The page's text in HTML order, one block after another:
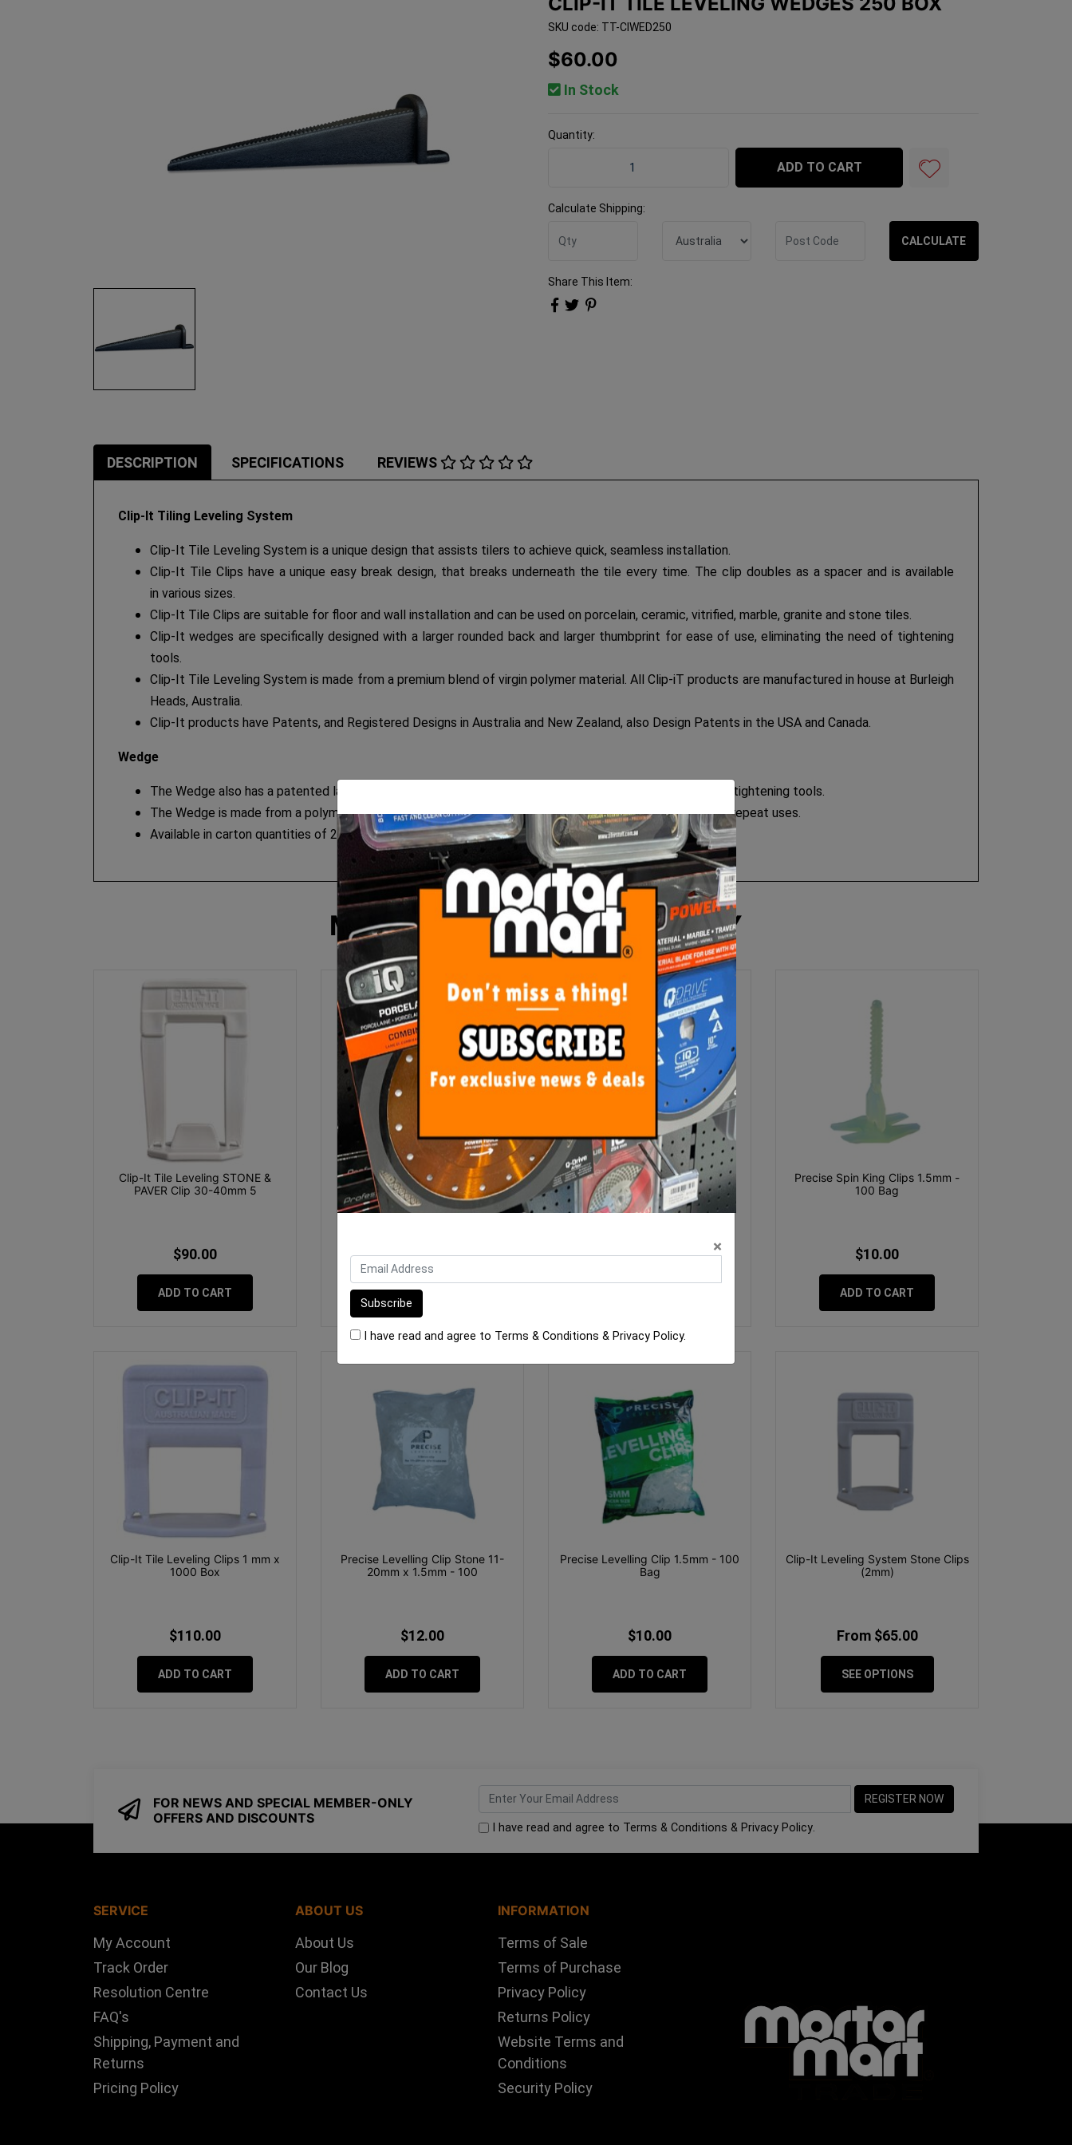
SKU code: TT-CIWED250
$60.00
In Stock
Quantity:
Clip-It Tile Leveling Wedges 250 Box quantity field
ADD TO CART
Calculate Shipping:
CALCULATE
Share This Item:
DESCRIPTION SPECIFICATIONS REVIEWS
Clip-It Tiling Leveling System
Clip-It Tile Leveling System is a unique design that assists tilers to achieve quick, seamless installation.
Clip-It Tile Clips have a unique easy break design, that breaks underneath the tile every time. The clip doubles as a spacer and is available
in various sizes.
Clip-It Tile Clips are suitable for floor and wall installation and can be used on porcelain, ceramic, vitrified, marble, granite and stone tiles.
Clip-It wedges are specifically designed with a larger rounded back and larger thumbprint for ease of use, eliminating the need of tightening
tools.
Clip-It Tile Leveling System is made from a premium blend of virgin polymer material. All Clip-iT products are manufactured in house at Burleigh
Heads, Australia.
Clip-It products have Patents, and Registered Designs in Australia and New Zealand, also Design Patents in the USA and Canada.
Wedge
The Wedge also has a patented large rounded ergonomic back for ease of use, eliminating the need for tightening tools.
The Wedge is made from a polymer which will not crack or break when kicked off and will last for many repeat uses.
Available in carton quantities of 250.
MORE FROMTHIS CATEGORY
Clip-It Tile Leveling STONE &
PAVER Clip 30-40mm 5
$90.00
ADD TO CART
Precise Levelling Clip 1mm - 100
Bag
$10.00
ADD TO CART
Clip-It Tile Leveling STONE &
PAVER 30mm Wedges 25
$90.00
Precise Spin King Clips 1.5mm -
100 Bag
$10.00
ADD TO CART
Clip-It Tile Leveling Clips 1 mm x
1000 Box
$110.00
ADD TO CART
Precise Levelling Clip Stone 11-
20mm x 1.5mm - 100
$12.00
ADD TO CART
Precise Levelling Clip 1.5mm - 100
Bag
$10.00
ADD TO CART
Clip-It Leveling System Stone Clips
(2mm)
From $65.00
SEE OPTIONS
FOR NEWS AND SPECIAL MEMBER-ONLY
OFFERS AND DISCOUNTS
I have read and agree to Terms & Conditions & Privacy Policy.
SERVICE
My Account
Track Order
Resolution Centre
FAQ's
Shipping, Payment and
Returns
Pricing Policy
ABOUT US
About Us
Our Blog
Contact Us
INFORMATION
Terms of Sale
Terms of Purchase
Privacy Policy
Returns Policy
Website Terms and
Conditions
Security Policy
×
I have read and agree to Terms & Conditions & Privacy Policy.